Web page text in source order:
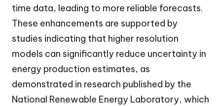
time data, leading to more reliable forecasts.
These enhancements are supported by
studies indicating that higher resolution
models can significantly reduce uncertainty in
energy production estimates, as
demonstrated in research published by the
National Renewable Energy Laboratory, which